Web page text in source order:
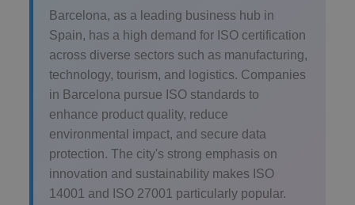
Barcelona, as a leading business hub in
Spain, has a high demand for ISO certification
across diverse sectors such as manufacturing,
technology, tourism, and logistics. Companies
in Barcelona pursue ISO standards to
enhance product quality, reduce
environmental impact, and secure data
protection. The city's strong emphasis on
innovation and sustainability makes ISO
14001 and ISO 27001 particularly popular.